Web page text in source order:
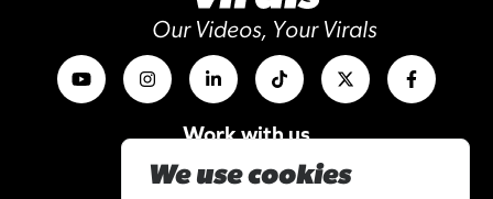
Our Videos, Your Virals
Work with us
I am a content creator
Library
We use cookies